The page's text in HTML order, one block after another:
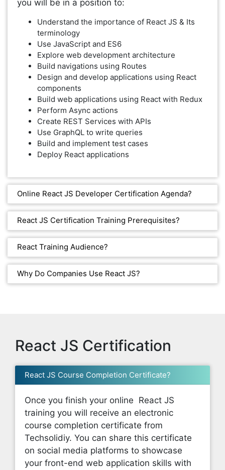
you will be in a position to:
Understand the importance of React JS & Its
terminology
Use JavaScript and ES6
Explore web development architecture
Build navigations using Routes
Design and develop applications using React
components
Build web applications using React with Redux
Perform Async actions
Create REST Services with APIs
Use GraphQL to write queries
Build and implement test cases
Deploy React applications
Online React JS Developer Certification Agenda?
React JS Certification Training Prerequisites?
React Training Audience?
Why Do Companies Use React JS?
React JS Certification
React JS Course Completion Certificate?
Once you finish your online React JS
training you will receive an electronic
course completion certificate from
Techsolidiy. You can share this certificate
on social media platforms to showcase
your front-end web application skills with